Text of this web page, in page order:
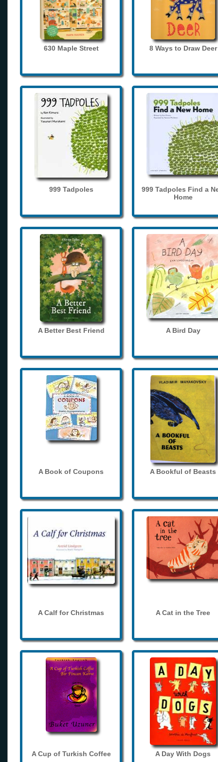
630 Maple Street 8 Ways to Draw Deer
999 Tadpoles
999 Tadpoles Find a
Home
A Better Best Friend A Bird Day
A Book of Coupons A Bookful of Beasts
A Calf for Christmas A Cat in the Tree
A Cup of Turkish Coffee A Day With Dogs